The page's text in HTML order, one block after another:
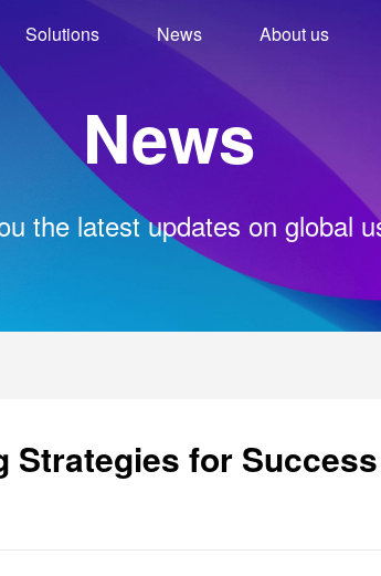
Solutions News About us
News
the latest updates on global
Strategies for Success